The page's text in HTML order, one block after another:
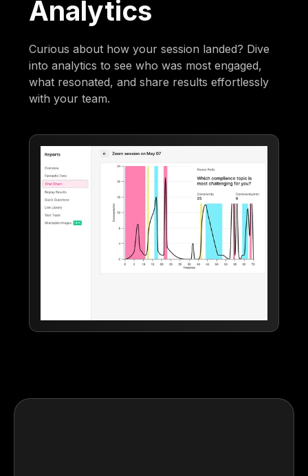
Analytics
Curious about how your session landed? Dive
into analytics to see who was most engaged,
what resonated, and share results effortlessly
with your team.